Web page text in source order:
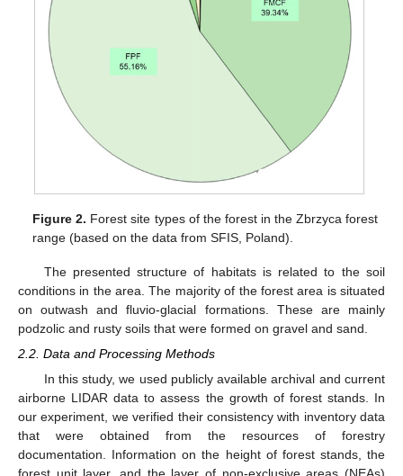
Figure 2. Forest site types of the forest in the Zbrzyca forest
range (based on the data from SFIS, Poland).
The presented structure of habitats is related to the soil
conditions in the area. The majority of the forest area is situated
on outwash and fluvio-glacial formations. These are mainly
podzolic and rusty soils that were formed on gravel and sand.
2.2. Data and Processing Methods
In this study, we used publicly available archival and current
airborne LIDAR data to assess the growth of forest stands. In
our experiment, we verified their consistency with inventory data
that were obtained from the resources of forestry
documentation. Information on the height of forest stands, the